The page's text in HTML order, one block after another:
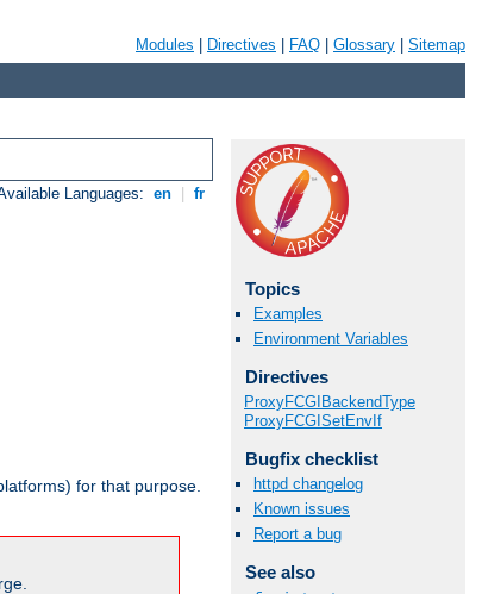
Modules Directives FAQ Glossary Sitemap
Languages: en fr
for that purpose.
Topics
Examples
Environment Variables
Directives
ProxyFCGIBackendType
ProxyFCGISetEnvIf
Bugfix checklist
httpd changelog
Known issues
Report a bug
See also